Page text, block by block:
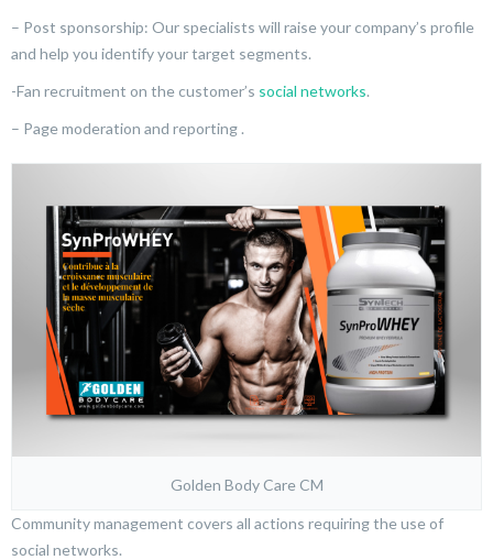
– Post sponsorship: Our specialists will raise your company’s profile
and help you identify your target segments.
-Fan recruitment on the customer’s social networks.
– Page moderation and reporting .
Golden Body Care CM
Community management covers all actions requiring the use of
social networks.